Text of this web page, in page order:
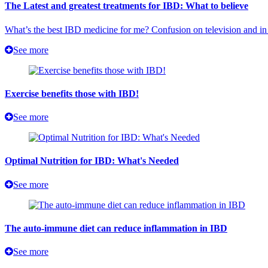
The Latest and greatest treatments for IBD: What to believe
What’s the best IBD medicine for me? Confusion on television and
See more
Exercise benefits those with IBD!
See more
Optimal Nutrition for IBD: What's Needed
See more
The auto-immune diet can reduce inflammation in IBD
See more